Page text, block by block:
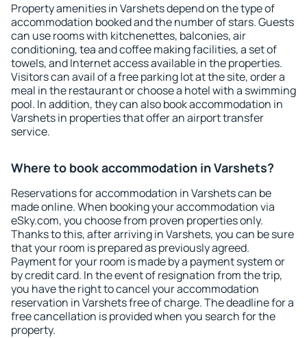
Property amenities in Varshets depend on the type of
accommodation booked and the number of stars. Guests
can use rooms with kitchenettes, balconies, air
conditioning, tea and coffee making facilities, a set of
towels, and Internet access available in the properties.
Visitors can avail of a free parking lot at the site, order a
meal in the restaurant or choose a hotel with a swimming
pool. In addition, they can also book accommodation in
Varshets in properties that offer an airport transfer
service.
Where to book accommodation in Varshets?
Reservations for accommodation in Varshets can be
made online. When booking your accommodation via
eSky.com, you choose from proven properties only.
Thanks to this, after arriving in Varshets, you can be sure
that your room is prepared as previously agreed.
Payment for your room is made by a payment system or
by credit card. In the event of resignation from the trip,
you have the right to cancel your accommodation
reservation in Varshets free of charge. The deadline for a
free cancellation is provided when you search for the
property.